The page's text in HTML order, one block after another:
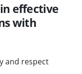
effective
with
and respect